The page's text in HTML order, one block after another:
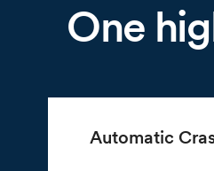
One
Automatic